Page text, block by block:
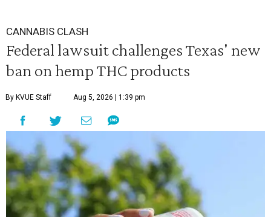
CANNABIS CLASH
Federal lawsuit challenges Texas' new
ban on hemp THC products
By KVUE Staff Aug 5, 2026 | 1:39 pm